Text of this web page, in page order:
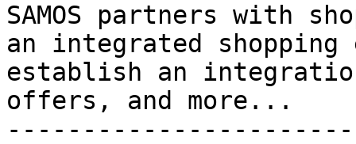
SAMOS partners with
an integrated
establish an
offers, and more...